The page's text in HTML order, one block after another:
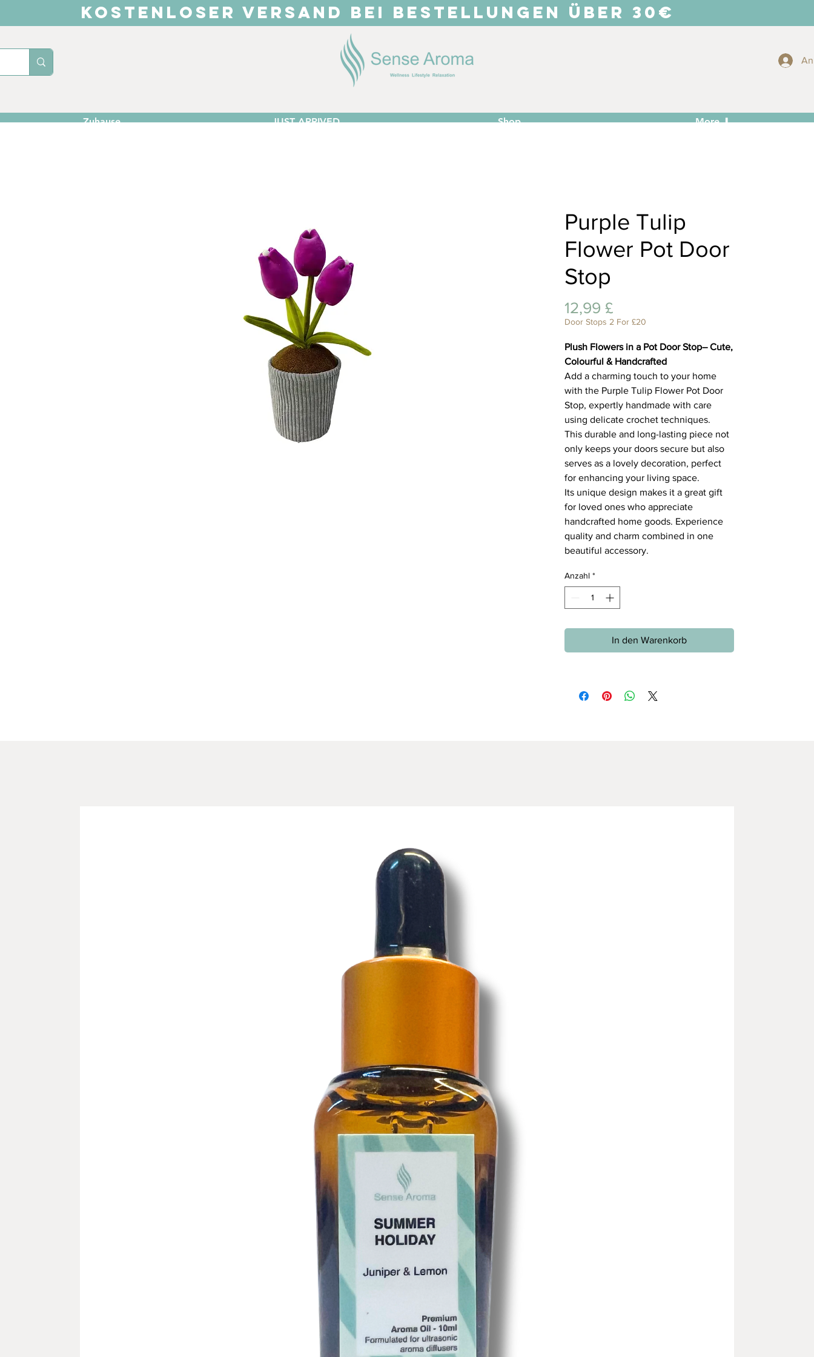
KOSTENLOSER VERSAND BEI BESTELLUNGEN ÜBER 30€
Zuhause JUST ARRIVED Shop More ⬇
Purple Tulip
Flower Pot Door
Stop
12,99 £Preis
Door Stops 2 For £20
Plush Flowers in a Pot Door Stop– Cute,
Colourful & Handcrafted
Add a charming touch to your home
with the Purple Tulip Flower Pot Door
Stop, expertly handmade with care
using delicate crochet techniques.
This durable and long-lasting piece not
only keeps your doors secure but also
serves as a lovely decoration, perfect
for enhancing your living space.
Its unique design makes it a great gift
for loved ones who appreciate
handcrafted home goods. Experience
quality and charm combined in one
beautiful accessory.
Anzahl *
In den Warenkorb